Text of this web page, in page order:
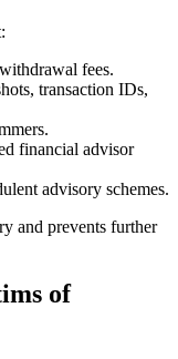
fees.
transaction IDs,
financial advisor
advisory schemes.
and prevents further
of